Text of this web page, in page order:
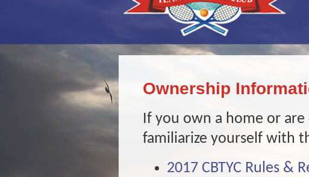
Ownership
If you own a home or are
familiarize yourself with
2017 CBTYC Rules &